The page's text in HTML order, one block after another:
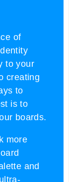
of
to your
creating
to
is to
boards.
more
and